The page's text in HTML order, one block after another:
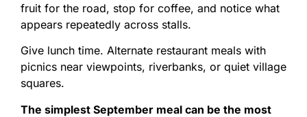
fruit for the road, stop for coffee, and notice what
appears repeatedly across stalls.
Give lunch time. Alternate restaurant meals with
picnics near viewpoints, riverbanks, or quiet village
squares.
The simplest September meal can be the most